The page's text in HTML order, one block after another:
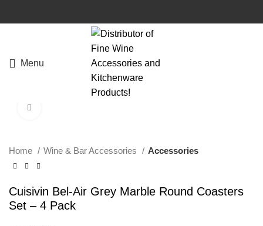
Menu
Home Wine & Bar Accessories Accessories
Cuisivin Bel-Air Grey Marble Round Coasters
Set – 4 Pack